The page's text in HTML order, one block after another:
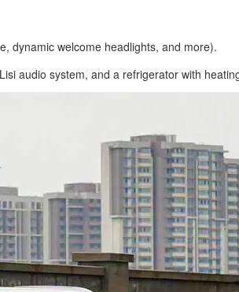
dynamic welcome headlights, and more).
audio system, and a refrigerator with